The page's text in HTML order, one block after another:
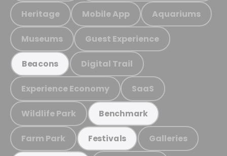
Heritage Mobile App Aquariums
Museums Guest Experience
Beacons Digital Trail
Experience Economy SaaS
Wildlife Park Benchmark
Farm Park Festivals Galleries